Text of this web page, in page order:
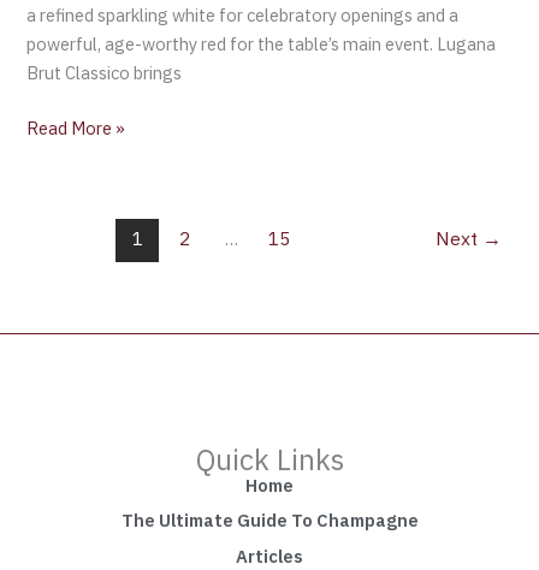
a refined sparkling white for celebratory openings and a
powerful, age-worthy red for the table’s main event. Lugana
Brut Classico brings
Read More »
1 2 … 15 Next →
Quick Links
Home
The Ultimate Guide To Champagne
Articles